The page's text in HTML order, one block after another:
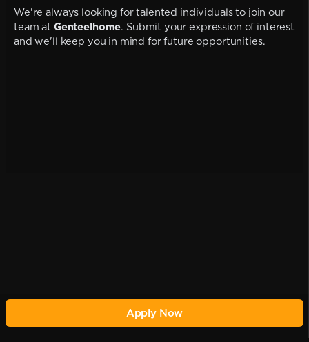
We're always looking for talented individuals to join our
team at Genteelhome. Submit your expression of interest
and we'll keep you in mind for future opportunities.
Apply Now